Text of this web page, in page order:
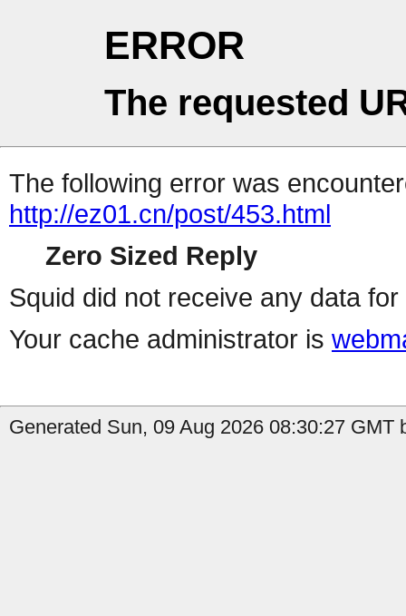
ERROR
The requested
The following error was
http://ez01.cn/post/453.html
Zero Sized Reply
Squid did not receive any data
Your cache administrator is
Generated Sun, 09 Aug 2026 08:30:27